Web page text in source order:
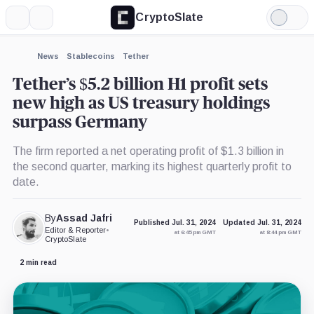
CryptoSlate
Light
Mode
News Stablecoins Tether
Tether’s $5.2 billion H1 profit sets
new high as US treasury holdings
surpass Germany
The firm reported a net operating profit of $1.3 billion in
the second quarter, marking its highest quarterly profit to
date.
ByAssad Jafri
Editor & Reporter•
CryptoSlate
Published Jul. 31, 2024
at 6:45 pm GMT
Updated Jul. 31, 2024
at 8:44 pm GMT
2 min read
Expand